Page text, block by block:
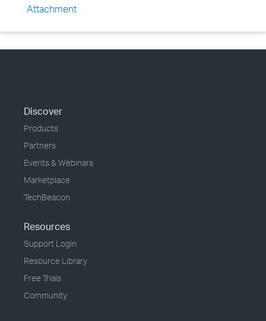
Attachment
Discover
Products
Partners
Events & Webinars
Marketplace
TechBeacon
Resources
Support Login
Resource Library
Free Trials
Community